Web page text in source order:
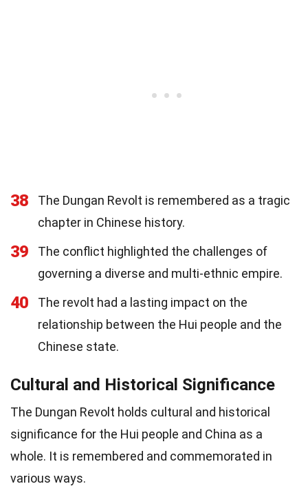
38
The Dungan Revolt is remembered as a tragic
chapter in Chinese history.
39
The conflict highlighted the challenges of
governing a diverse and multi-ethnic empire.
40
The revolt had a lasting impact on the
relationship between the Hui people and the
Chinese state.
Cultural and Historical Significance
The Dungan Revolt holds cultural and historical
significance for the Hui people and China as a
whole. It is remembered and commemorated in
various ways.